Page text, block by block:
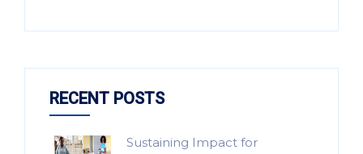
RECENT POSTS
Sustaining Impact for